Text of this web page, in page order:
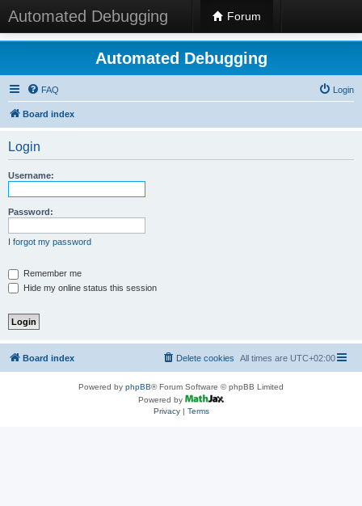
Automated Debugging Forum
Automated Debugging
FAQ Login
Board index
Login
Username:
Password:
I forgot my password
Remember me
Hide my online status this session
Board index All times are UTC+02:00
Delete cookies
Powered by phpBB® Forum Software © phpBB Limited
Powered by
Privacy| Terms